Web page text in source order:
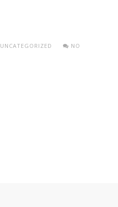
UNCATEGORIZED
NO